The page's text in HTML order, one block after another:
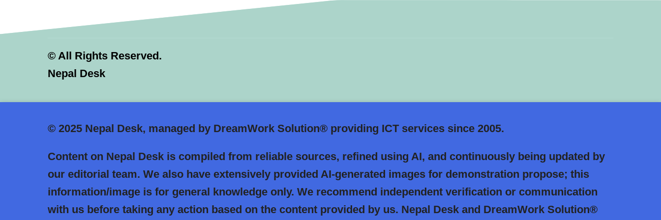
© All Rights Reserved.
Nepal Desk
© 2025 Nepal Desk, managed by DreamWork Solution® providing ICT services since 2005.
Content on Nepal Desk is compiled from reliable sources, refined using AI, and continuously being updated by
our editorial team. We also have extensively provided AI-generated images for demonstration propose; this
information/image is for general knowledge only. We recommend independent verification or communication
with us before taking any action based on the content provided by us. Nepal Desk and DreamWork Solution®